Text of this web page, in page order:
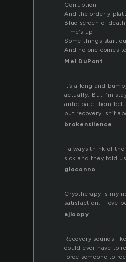
Corruption
And the orderly
Blue screen of death
Time’s up
Some things start
And no one comes
Mel DuPont
It’s a long and
actually. But I’m
anticipate them
but recovery isn’t
brokensilence
I always think of
sick and they told
gloconno
Cryotherapy is my
satisfaction. I love
ajloopy
Recovery sounds
could ever have to
force someone to